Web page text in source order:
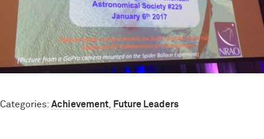
Categories: Achievement Future Leaders